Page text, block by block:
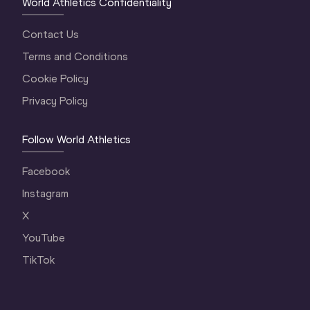
World Athletics Confidentiality
Contact Us
Terms and Conditions
Cookie Policy
Privacy Policy
Follow World Athletics
Facebook
Instagram
X
YouTube
TikTok